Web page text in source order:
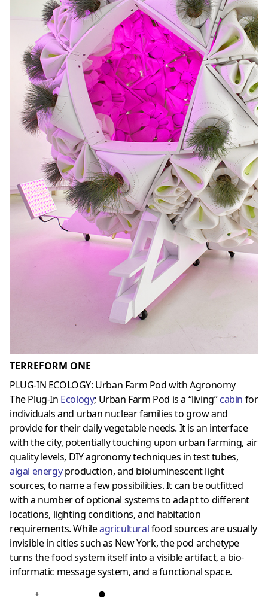
TERREFORM ONE
PLUG-IN ECOLOGY: Urban Farm Pod with Agronomy
The Plug-In Ecology; Urban Farm Pod is a “living”cabin for
individuals and urban nuclear families to grow and
provide for their daily vegetable needs. It is an interface
with the city, potentially touching upon urban farming, air
quality levels, DIY agronomy techniques in test tubes,
algal energyproduction, and bioluminescent light
sources, to name a few possibilities. It can be outfitted
with a number of optional systems to adapt to different
locations, lighting conditions, and habitation
requirements. Whileagriculturalfood sources are usually
invisible in cities such as New York, the pod archetype
turns the food system itself into a visible artifact, a bio-
informatic message system, and a functional space.
+ ●